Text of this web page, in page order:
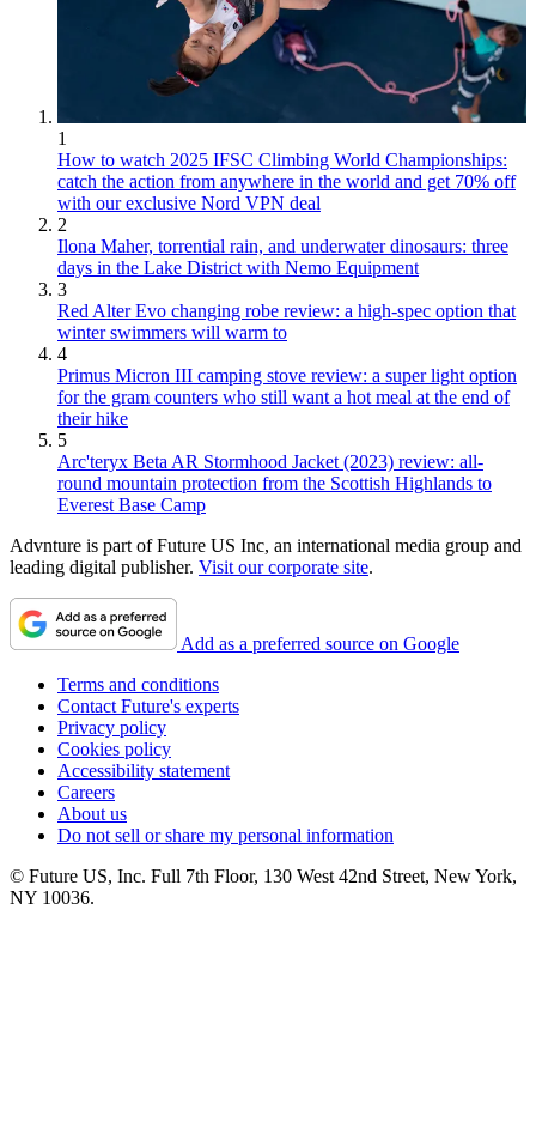
1
How to watch 2025 IFSC Climbing World Championships:
catch the action from anywhere in the world and get 70% off
with our exclusive Nord VPN deal
2
Ilona Maher, torrential rain, and underwater dinosaurs: three
days in the Lake District with Nemo Equipment
3
Red Alter Evo changing robe review: a high-spec option that
winter swimmers will warm to
4
Primus Micron III camping stove review: a super light option
for the gram counters who still want a hot meal at the end of
their hike
5
Arc'teryx Beta AR Stormhood Jacket (2023) review: all-
round mountain protection from the Scottish Highlands to
Everest Base Camp
Advnture is part of Future US Inc, an international media group and
leading digital publisher. Visit our corporate site.
Add as a preferred source on Google
Terms and conditions
Contact Future's experts
Privacy policy
Cookies policy
Accessibility statement
Careers
About us
Do not sell or share my personal information
© Future US, Inc. Full 7th Floor, 130 West 42nd Street, New York,
NY 10036.